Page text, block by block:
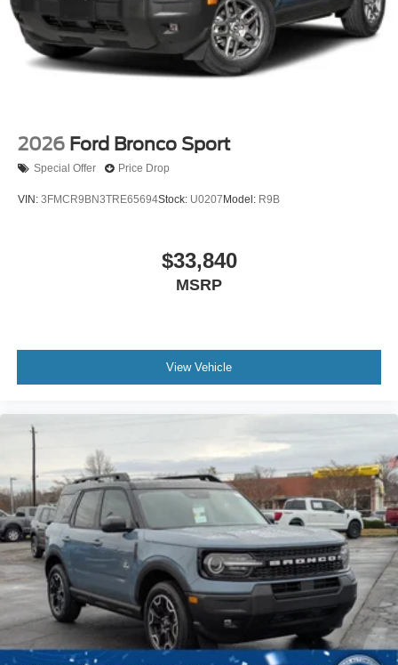
2026 Ford Bronco Sport
Special Offer Price Drop
VIN: 3FMCR9BN3TRE65694Stock: U0207Model: R9B
$33,840
MSRP
View Vehicle